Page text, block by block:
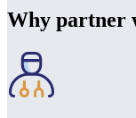
Why partner